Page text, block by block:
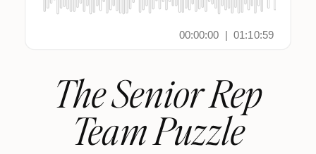
The Senior Rep
Team Puzzle